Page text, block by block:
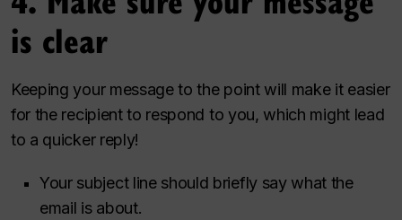
is clear
Keeping your message to the point will make it easier
for the recipient to respond to you, which might lead
to a quicker reply!
Your subject line should briefly say what the
email is about.